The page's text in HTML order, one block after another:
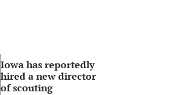
Iowa has reportedly
hired a new director
of scouting